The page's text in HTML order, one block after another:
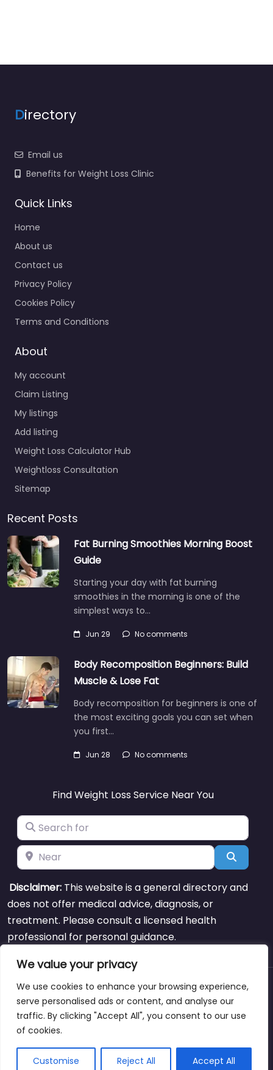
We value your privacy
We use cookies to enhance your browsing experience,
serve personalised ads or content, and analyse our
traffic. By clicking "Accept All", you consent to our use
of cookies.
Customise Reject All Accept All
Directory
Email us
Benefits for Weight Loss Clinic
Quick Links
Home
About us
Contact us
Privacy Policy
Cookies Policy
Terms and Conditions
About
My account
Claim Listing
My listings
Add listing
Weight Loss Calculator Hub
Weightloss Consultation
Sitemap
Recent Posts
Fat Burning Smoothies Morning Boost
Guide
Starting your day with fat burning
smoothies in the morning is one of the
simplest ways to…
Jun 29 No comments
Body Recomposition Beginners: Build
Muscle & Lose Fat
Body recomposition for beginners is one of
the most exciting goals you can set when
you first…
Jun 28 No comments
Find Weight Loss Service Near You
Search for
Near Search
Disclaimer: This website is a general directory and
does not offer medical advice, diagnosis, or
treatment. Please consult a licensed health
professional for personal guidance.
Copyright © weightlossclinicnearmewyoming.directory
About Blog Support Contacts